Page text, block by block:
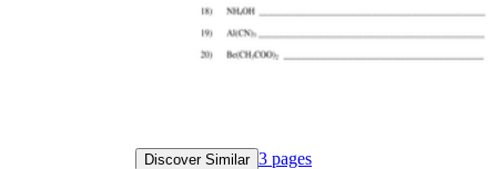
Discover Similar 3 pages